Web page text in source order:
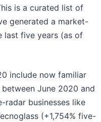
is a curated list of
generated a market-
last five years (as of
include now familiar
June 2020 and
radar businesses like
(+1,754% five-